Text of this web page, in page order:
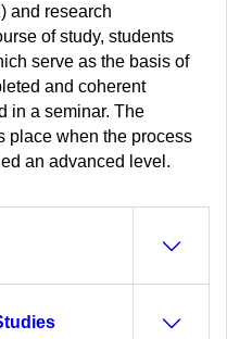
and research
of study, students
serve as the basis of
and coherent
in a seminar. The
place when the process
an advanced level.